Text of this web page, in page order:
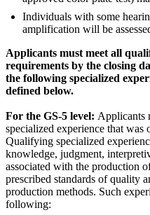
Individuals with some
amplification will be
Applicants must meet all
requirements by the closing
the following specialized
defined below.
For the GS-5 level: Applicants
specialized experience that
Qualifying specialized
knowledge, judgment,
associated with the production
prescribed standards of quality
production methods. Such
following: